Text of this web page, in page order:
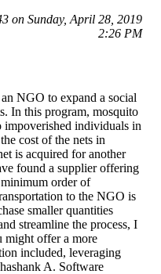
on Sunday, April 28, 2019
2:26 PM
NGO to expand a social
In this program, mosquito
impoverished individuals in
cost of the nets in
is acquired for another
found a supplier offering
order of
to the NGO is
smaller quantities
streamline the process, I
might offer a more
included, leveraging
A. Software